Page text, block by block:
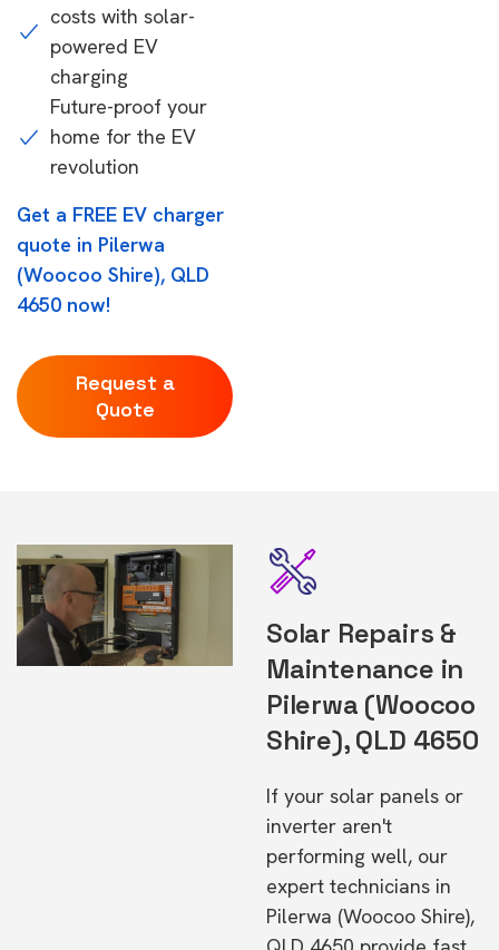
costs with solar-
powered EV
charging
Future-proof your
home for the EV
revolution
Get a FREE EV charger
quote in Pilerwa
(Woocoo Shire), QLD
4650 now!
Request a
Quote
Solar Repairs &
Maintenance in
Pilerwa (Woocoo
Shire), QLD 4650
If your solar panels or
inverter aren't
performing well, our
expert technicians in
Pilerwa (Woocoo Shire),